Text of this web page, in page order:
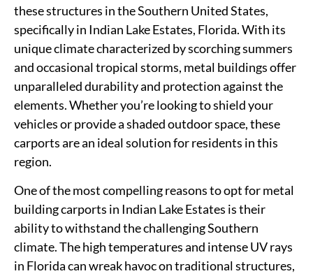
these structures in the Southern United States,
specifically in Indian Lake Estates, Florida. With its
unique climate characterized by scorching summers
and occasional tropical storms, metal buildings offer
unparalleled durability and protection against the
elements. Whether you’re looking to shield your
vehicles or provide a shaded outdoor space, these
carports are an ideal solution for residents in this
region.
One of the most compelling reasons to opt for metal
building carports in Indian Lake Estates is their
ability to withstand the challenging Southern
climate. The high temperatures and intense UV rays
in Florida can wreak havoc on traditional structures,